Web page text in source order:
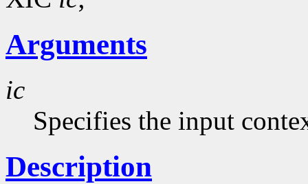
Arguments
ic
Specifies the input
Description